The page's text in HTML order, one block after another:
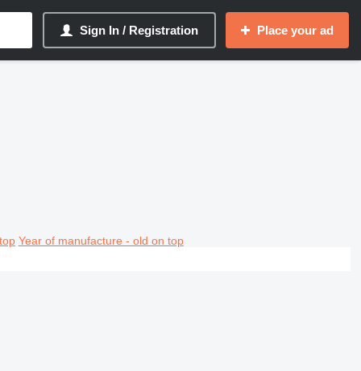
Sign In / Registration Place your ad
Year of manufacture - old on top